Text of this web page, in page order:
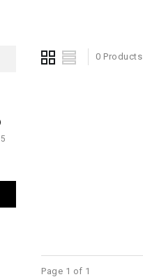
0 Products
Page 1 of 1
5